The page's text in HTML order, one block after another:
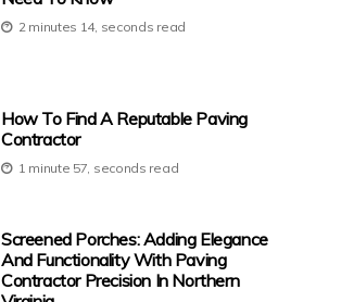
2 minutes 14, seconds read
How To Find A Reputable Paving
Contractor
1 minute 57, seconds read
Screened Porches: Adding Elegance
And Functionality With Paving
Contractor Precision In Northern